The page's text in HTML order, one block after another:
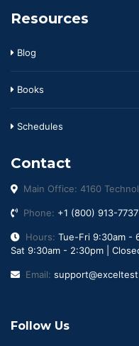
Resources
Blog
Books
Schedules
Contact
Main Office: 4160
Phone: +1 (800) 913-7737
Hours: Tue-Fri 9:30am -
Sat 9:30am - 2:30pm |
Email:
Follow Us